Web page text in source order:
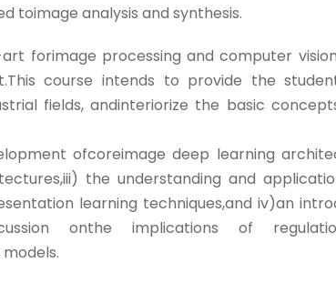
toimage analysis and synthesis.
forimage processing and computer
course intends to provide the
fields, andinteriorize the basic
ofcoreimage deep learning
the understanding and
learning techniques,and iv)an
onthe implications of